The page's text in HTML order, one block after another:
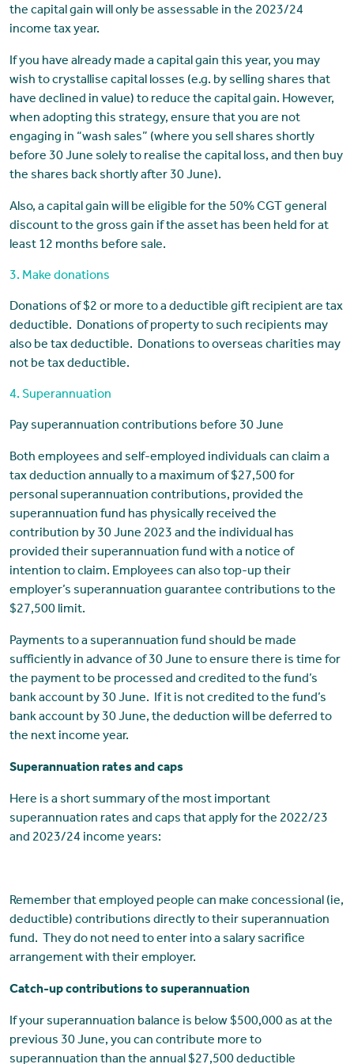
the capital gain will only be assessable in the 2023/24
income tax year.
If you have already made a capital gain this year, you may
wish to crystallise capital losses (e.g. by selling shares that
have declined in value) to reduce the capital gain. However,
when adopting this strategy, ensure that you are not
engaging in “wash sales” (where you sell shares shortly
before 30 June solely to realise the capital loss, and then buy
the shares back shortly after 30 June).
Also, a capital gain will be eligible for the 50% CGT general
discount to the gross gain if the asset has been held for at
least 12 months before sale.
3. Make donations
Donations of $2 or more to a deductible gift recipient are tax
deductible. Donations of property to such recipients may
also be tax deductible. Donations to overseas charities may
not be tax deductible.
4. Superannuation
Pay superannuation contributions before 30 June
Both employees and self-employed individuals can claim a
tax deduction annually to a maximum of $27,500 for
personal superannuation contributions, provided the
superannuation fund has physically received the
contribution by 30 June 2023 and the individual has
provided their superannuation fund with a notice of
intention to claim. Employees can also top-up their
employer’s superannuation guarantee contributions to the
$27,500 limit.
Payments to a superannuation fund should be made
sufficiently in advance of 30 June to ensure there is time for
the payment to be processed and credited to the fund’s
bank account by 30 June. If it is not credited to the fund’s
bank account by 30 June, the deduction will be deferred to
the next income year.
Superannuation rates and caps
Here is a short summary of the most important
superannuation rates and caps that apply for the 2022/23
and 2023/24 income years:
Remember that employed people can make concessional (ie,
deductible) contributions directly to their superannuation
fund. They do not need to enter into a salary sacrifice
arrangement with their employer.
Catch-up contributions to superannuation
If your superannuation balance is below $500,000 as at the
previous 30 June, you can contribute more to
superannuation than the annual $27,500 deductible